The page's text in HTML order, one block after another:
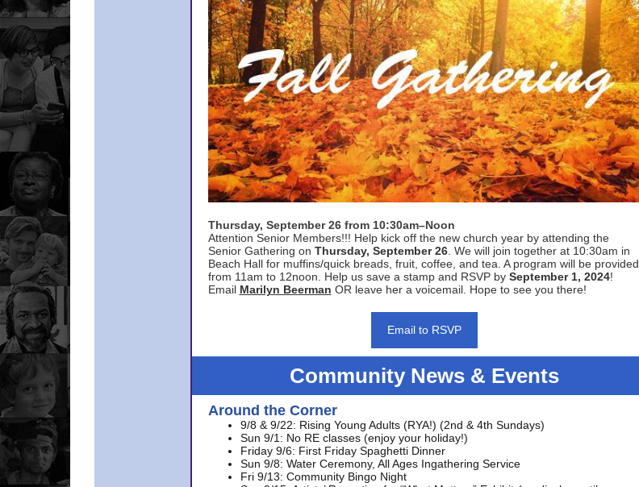
Thursday, September 26 from 10:30am–Noon
Attention Senior Members!!! Help kick off the new church year by attending the
Senior Gathering on Thursday, September 26. We will join together at 10:30am in
Beach Hall for muffins/quick breads, fruit, coffee, and tea. A program will be provided
from 11am to 12noon. Help us save a stamp and RSVP by September 1, 2024!
Email Marilyn Beerman OR leave her a voicemail. Hope to see you there!
Email to RSVP
Community News & Events
Around the Corner
9/8 & 9/22: Rising Young Adults (RYA!) (2nd & 4th Sundays)
Sun 9/1: No RE classes (enjoy your holiday!)
Friday 9/6: First Friday Spaghetti Dinner
Sun 9/8: Water Ceremony, All Ages Ingathering Service
Fri 9/13: Community Bingo Night